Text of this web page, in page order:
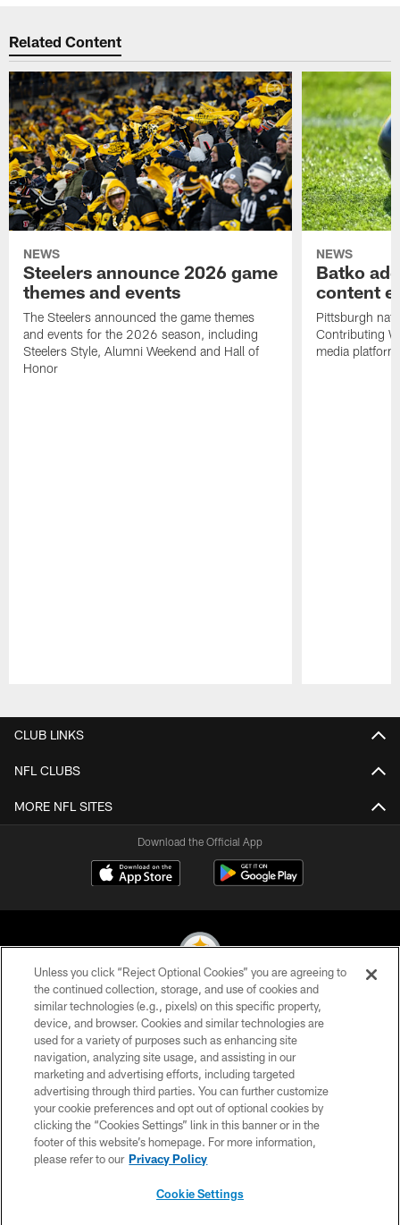
Related Content
NEWS
Steelers announce 2026 game
themes and events
The Steelers announced the game themes
and events for the 2026 season, including
Steelers Style, Alumni Weekend and Hall of
Honor
NEWS
Batko
content
Pittsburgh
Contributing
media
CLUB LINKS
NFL CLUBS
MORE NFL SITES
Download the Official App
© 2026 Pittsburgh Steelers. All Rights Reserved
PRIVACY POLICY
TERMS OF USE
ACCESSIBILITY
CONTACT US
SITE MAP
Unless you click “Reject Optional Cookies” you are agreeing to
the continued collection, storage, and use of cookies and
similar technologies (e.g., pixels) on this specific property,
device, and browser. Cookies and similar technologies are
used for a variety of purposes such as enhancing site
navigation, analyzing site usage, and assisting in our
marketing and advertising efforts, including targeted
advertising through third parties. You can further customize
your cookie preferences and opt out of optional cookies by
clicking the “Cookies Settings” link in this banner or in the
footer of this website’s homepage. For more information,
please refer to our Privacy Policy
Cookie Settings